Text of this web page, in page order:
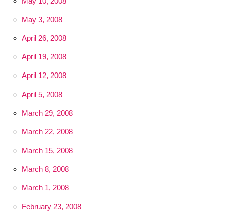
May 3, 2008
April 26, 2008
April 19, 2008
April 12, 2008
April 5, 2008
March 29, 2008
March 22, 2008
March 15, 2008
March 8, 2008
March 1, 2008
February 23, 2008